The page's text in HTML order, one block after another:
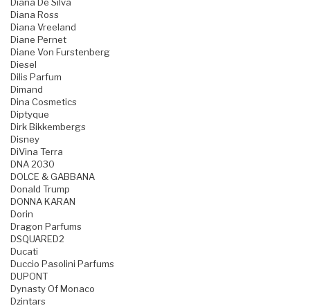
Diana De Silva
Diana Ross
Diana Vreeland
Diane Pernet
Diane Von Furstenberg
Diesel
Dilis Parfum
Dimand
Dina Cosmetics
Diptyque
Dirk Bikkembergs
Disney
DiVina Terra
DNA 2030
DOLCE & GABBANA
Donald Trump
DONNA KARAN
Dorin
Dragon Parfums
DSQUARED2
Ducati
Duccio Pasolini Parfums
DUPONT
Dynasty Of Monaco
Dzintars